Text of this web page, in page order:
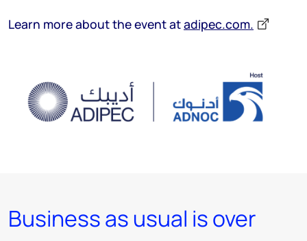
Learn more about the event atadipec.com.
Business as usual is over